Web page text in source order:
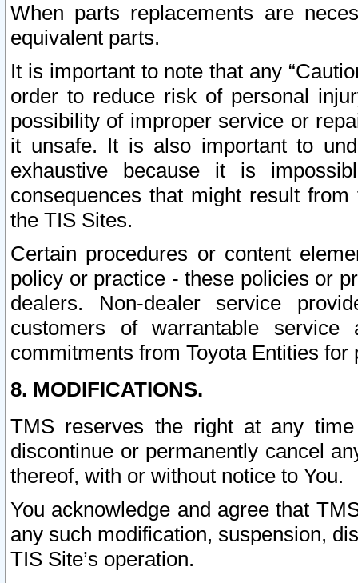
When parts replacements are
equivalent parts.
It is important to note that any
order to reduce risk of personal
possibility of improper service or
it unsafe. It is also important to
exhaustive because it is
consequences that might result
the TIS Sites.
Certain procedures or content
policy or practice - these policies or
dealers. Non-dealer service
customers of warrantable
commitments from Toyota Entities
8. MODIFICATIONS.
TMS reserves the right at any
discontinue or permanently cancel
thereof, with or without notice to You.
You acknowledge and agree that
any such modification, suspension,
TIS Site’s operation.